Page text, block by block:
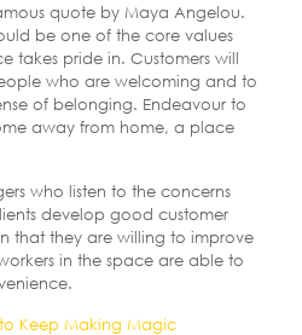
quote by Maya Angelou.
be one of the core values
takes pride in. Customers will
who are welcoming and to
of belonging. Endeavour to
away from home, a place
who listen to the concerns
develop good customer
that they are willing to improve
in the space are able to
Keep Making Magic